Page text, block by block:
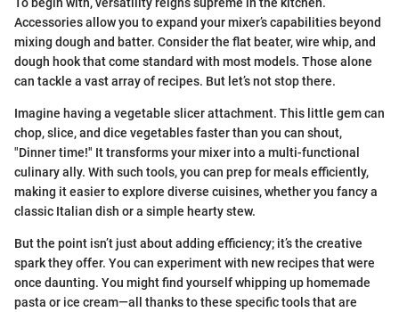
Accessories allow you to expand your mixer’s capabilities beyond
mixing dough and batter. Consider the flat beater, wire whip, and
dough hook that come standard with most models. Those alone
can tackle a vast array of recipes. But let’s not stop there.
Imagine having a vegetable slicer attachment. This little gem can
chop, slice, and dice vegetables faster than you can shout,
"Dinner time!" It transforms your mixer into a multi-functional
culinary ally. With such tools, you can prep for meals efficiently,
making it easier to explore diverse cuisines, whether you fancy a
classic Italian dish or a simple hearty stew.
But the point isn’t just about adding efficiency; it’s the creative
spark they offer. You can experiment with new recipes that were
once daunting. You might find yourself whipping up homemade
pasta or ice cream—all thanks to these specific tools that are